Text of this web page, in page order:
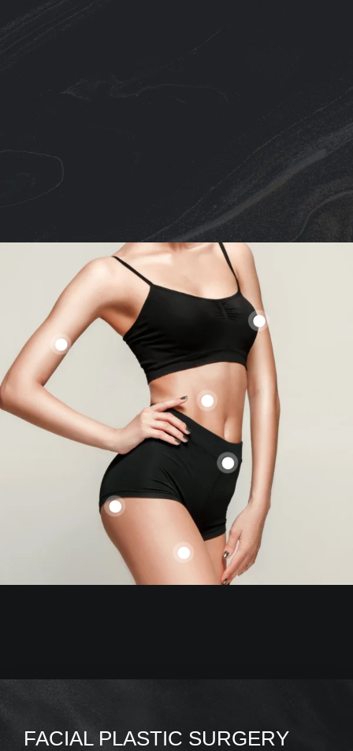
FACIAL PLASTIC SURGERY